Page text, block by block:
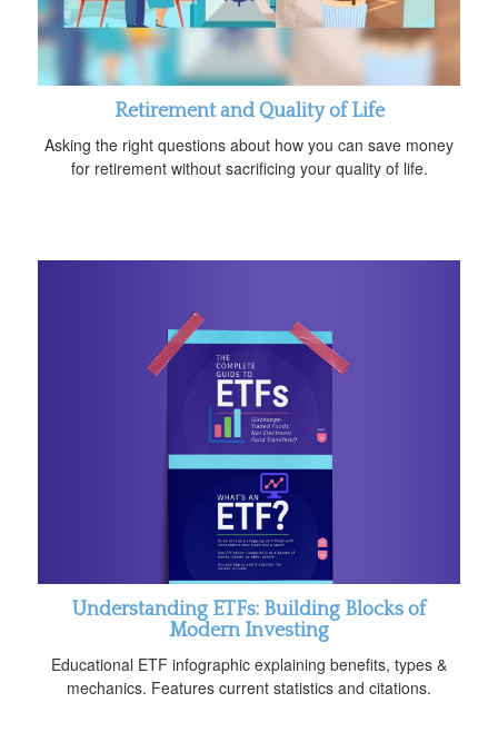
Retirement and Quality of Life
Asking the right questions about how you can save money
for retirement without sacrificing your quality of life.
Understanding ETFs: Building Blocks of
Modern Investing
Educational ETF infographic explaining benefits, types &
mechanics. Features current statistics and citations.